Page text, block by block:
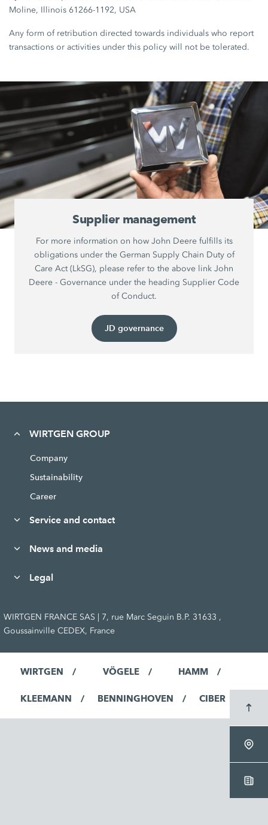
Moline, Illinois 61266-1192, USA
Any form of retribution directed towards individuals who report
transactions or activities under this policy will not be tolerated.
Supplier management
For more information on how John Deere fulfills its
obligations under the German Supply Chain Duty of
Care Act (LkSG), please refer to the above link John
Deere - Governance under the heading Supplier Code
of Conduct.
JD governance
WIRTGEN GROUP
Company
Sustainability
Career
Service and contact
News and media
Legal
WIRTGEN FRANCE SAS | 7, rue Marc Seguin B.P. 31633 ,
Goussainville CEDEX, France
WIRTGEN VÖGELE HAMM
KLEEMANN BENNINGHOVEN CIBER